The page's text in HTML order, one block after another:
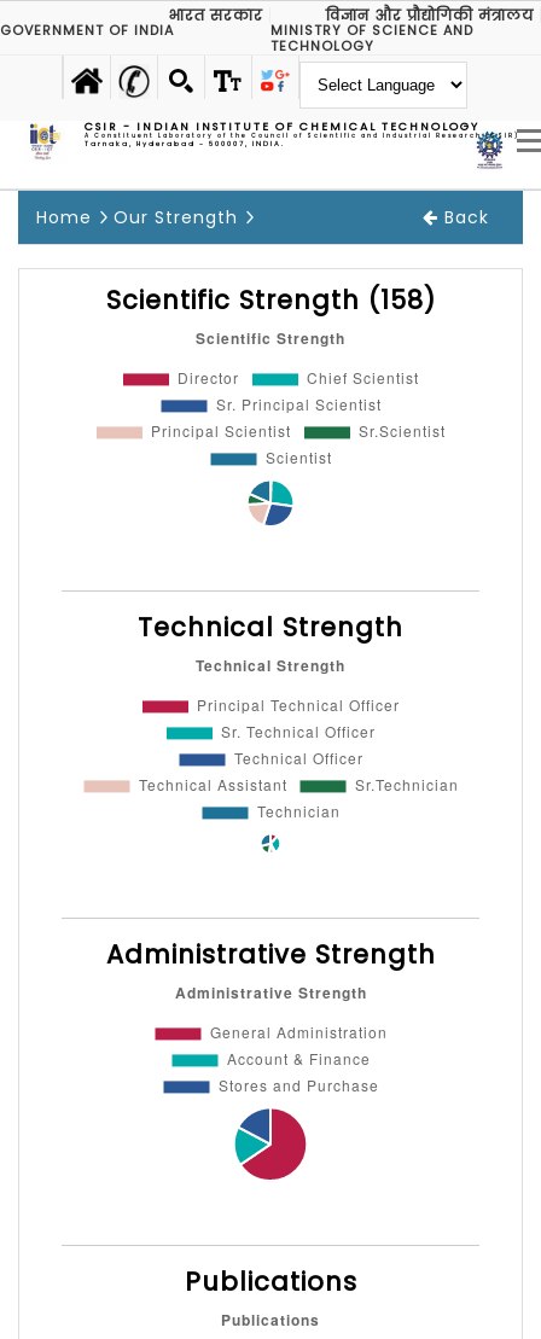
भारत सरकार
GOVERNMENT OF INDIA
विज्ञान और प्रौद्योगिकी मंत्रालय
MINISTRY OF SCIENCE AND
TECHNOLOGY
CSIR - INDIAN INSTITUTE OF CHEMICAL TECHNOLOGY
A Constituent Laboratory of the Council of Scientific and Industrial Research (CSIR)
Tarnaka, Hyderabad - 500007, INDIA.
Home Our Strength Back
Scientific Strength (158)
Technical Strength
Administrative Strength
Publications